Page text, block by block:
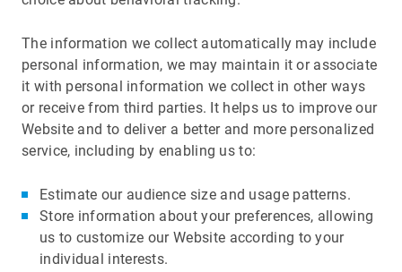
The information we collect automatically may include
personal information, we may maintain it or associate
it with personal information we collect in other ways
or receive from third parties. It helps us to improve our
Website and to deliver a better and more personalized
service, including by enabling us to:
Estimate our audience size and usage patterns.
Store information about your preferences, allowing
us to customize our Website according to your
individual interests.